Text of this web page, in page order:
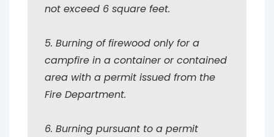
not exceed 6 square feet.
5. Burning of firewood only for a
campfire in a container or contained
area with a permit issued from the
Fire Department.
6. Burning pursuant to a permit